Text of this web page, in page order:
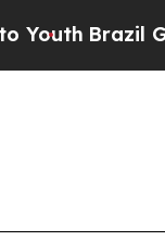
Brazil Gives